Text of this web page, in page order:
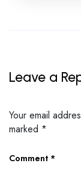
Leave a
Your email
marked *
Comment *